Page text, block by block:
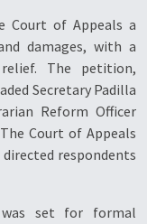
Court of Appeals a
damages, with a
The petition,
Secretary Padilla
Reform Officer
Court of Appeals
respondents
was set for formal